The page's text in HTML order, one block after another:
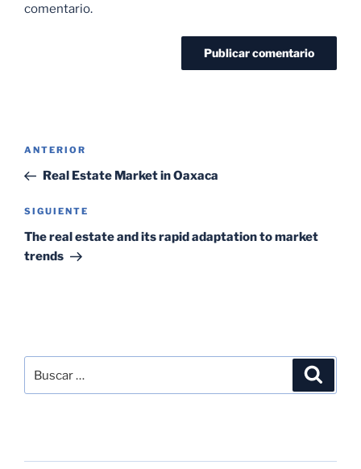
comentario.
ANTERIOR
Real Estate Market in Oaxaca
SIGUIENTE
The real estate and its rapid adaptation to market
trends